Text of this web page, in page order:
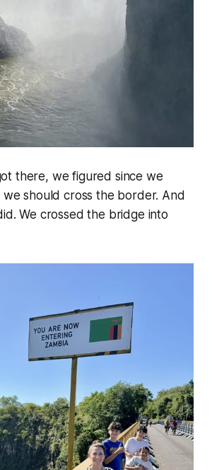
there, we figured since we
should cross the border. And
We crossed the bridge into